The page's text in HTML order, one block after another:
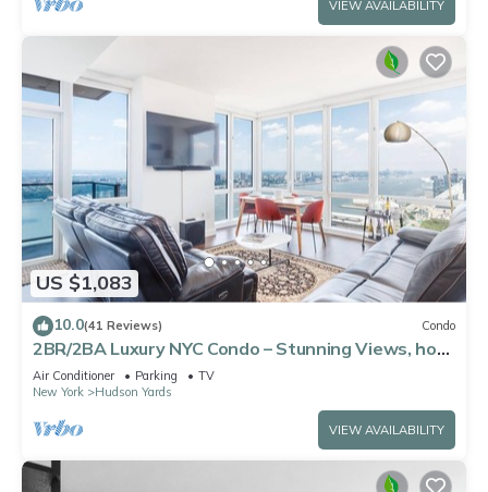
VIEW AVAILABILITY
US $1,083
10.0(41 Reviews) Condo
2BR/2BA Luxury NYC Condo – Stunning Views, hot
spots, Ideal for Leisure/Business
Air Conditioner Parking
TV
New York
Hudson Yards
VIEW AVAILABILITY